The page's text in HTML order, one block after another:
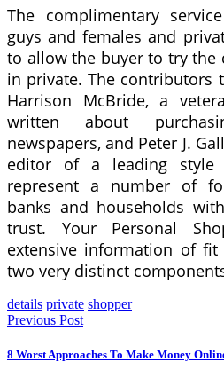
The complimentary
guys and females and
to allow the buyer to try the
in private. The contributors
Harrison McBride, a
written about
newspapers, and Peter J.
editor of a leading style
represent a number of
banks and households
trust. Your Personal
extensive information of
two very distinct
details private shopper
Previous Post
8 Worst Approaches To Make Money